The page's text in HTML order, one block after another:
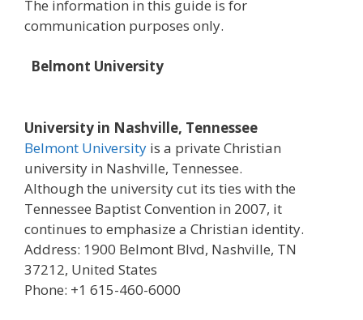
The information in this guide is for
communication purposes only.
Belmont University
University in Nashville, Tennessee
Belmont University is a private Christian
university in Nashville, Tennessee.
Although the university cut its ties with the
Tennessee Baptist Convention in 2007, it
continues to emphasize a Christian identity.
Address: 1900 Belmont Blvd, Nashville, TN
37212, United States
Phone: +1 615-460-6000